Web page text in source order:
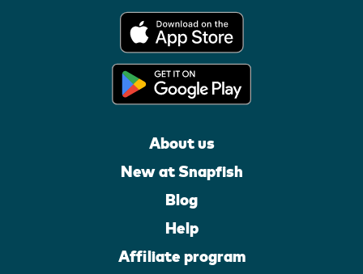
About us
New at Snapfish
Blog
Help
Affiliate program